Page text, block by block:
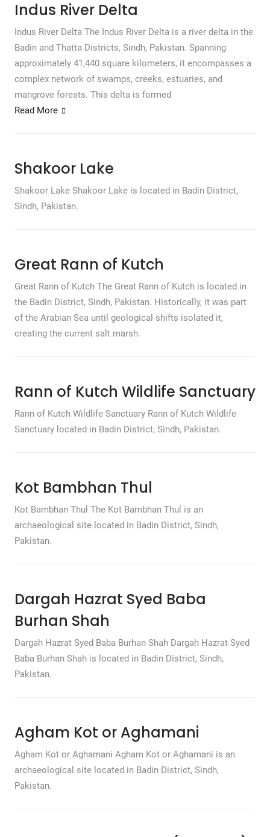
Indus River Delta
Indus River Delta The Indus River Delta is a river delta in the
Badin and Thatta Districts, Sindh, Pakistan. Spanning
approximately 41,440 square kilometers, it encompasses a
complex network of swamps, creeks, estuaries, and
mangrove forests. This delta is formed
Read More
Shakoor Lake
Shakoor Lake Shakoor Lake is located in Badin District,
Sindh, Pakistan.
Great Rann of Kutch
Great Rann of Kutch The Great Rann of Kutch is located in
the Badin District, Sindh, Pakistan. Historically, it was part
of the Arabian Sea until geological shifts isolated it,
creating the current salt marsh.
Rann of Kutch Wildlife Sanctuary
Rann of Kutch Wildlife Sanctuary Rann of Kutch Wildlife
Sanctuary located in Badin District, Sindh, Pakistan.
Kot Bambhan Thul
Kot Bambhan Thul The Kot Bambhan Thul is an
archaeological site located in Badin District, Sindh,
Pakistan.
Dargah Hazrat Syed Baba
Burhan Shah
Dargah Hazrat Syed Baba Burhan Shah Dargah Hazrat Syed
Baba Burhan Shah is located in Badin District, Sindh,
Pakistan.
Agham Kot or Aghamani
Agham Kot or Aghamani Agham Kot or Aghamani is an
archaeological site located in Badin District, Sindh,
Pakistan.